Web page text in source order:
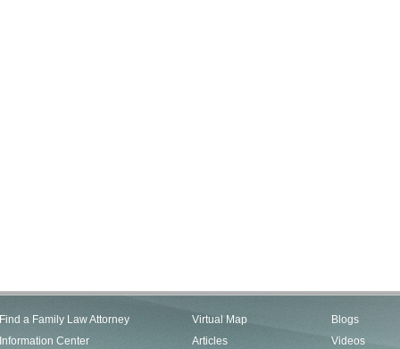
Find a Family Law Attorney
Information Center
Virtual Map
Articles
Blogs
Videos